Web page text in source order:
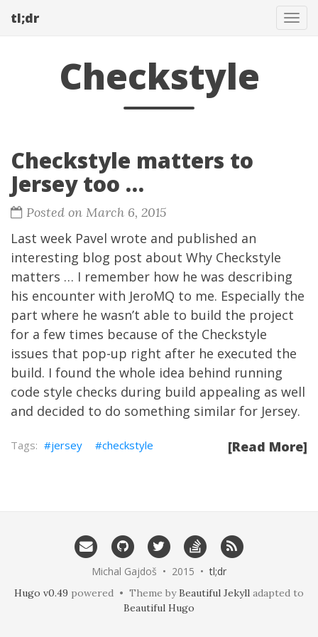
tl;dr
Checkstyle
Checkstyle matters to
Jersey too …
Posted on March 6, 2015
Last week Pavel wrote and published an
interesting blog post about Why Checkstyle
matters … I remember how he was describing
his encounter with JeroMQ to me. Especially the
part where he wasn’t able to build the project
for a few times because of the Checkstyle
issues that pop-up right after he executed the
build. I found the whole idea behind running
code style checks during build appealing as well
and decided to do something similar for Jersey.
[Read More]
jersey checkstyle
Michal Gajdoš • 2015 •tl;dr
Hugo v0.49 powered • Theme byBeautiful Jekyll adapted to
Beautiful Hugo